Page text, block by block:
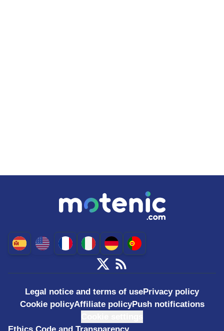
Legal notice and terms of usePrivacy policy
Cookie policyAffiliate policyPush notifications
Ethics Code and Transparency